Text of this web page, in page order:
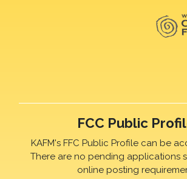
FCC Public
KAFM's FFC Public Profile can be
There are no pending applications
online posting